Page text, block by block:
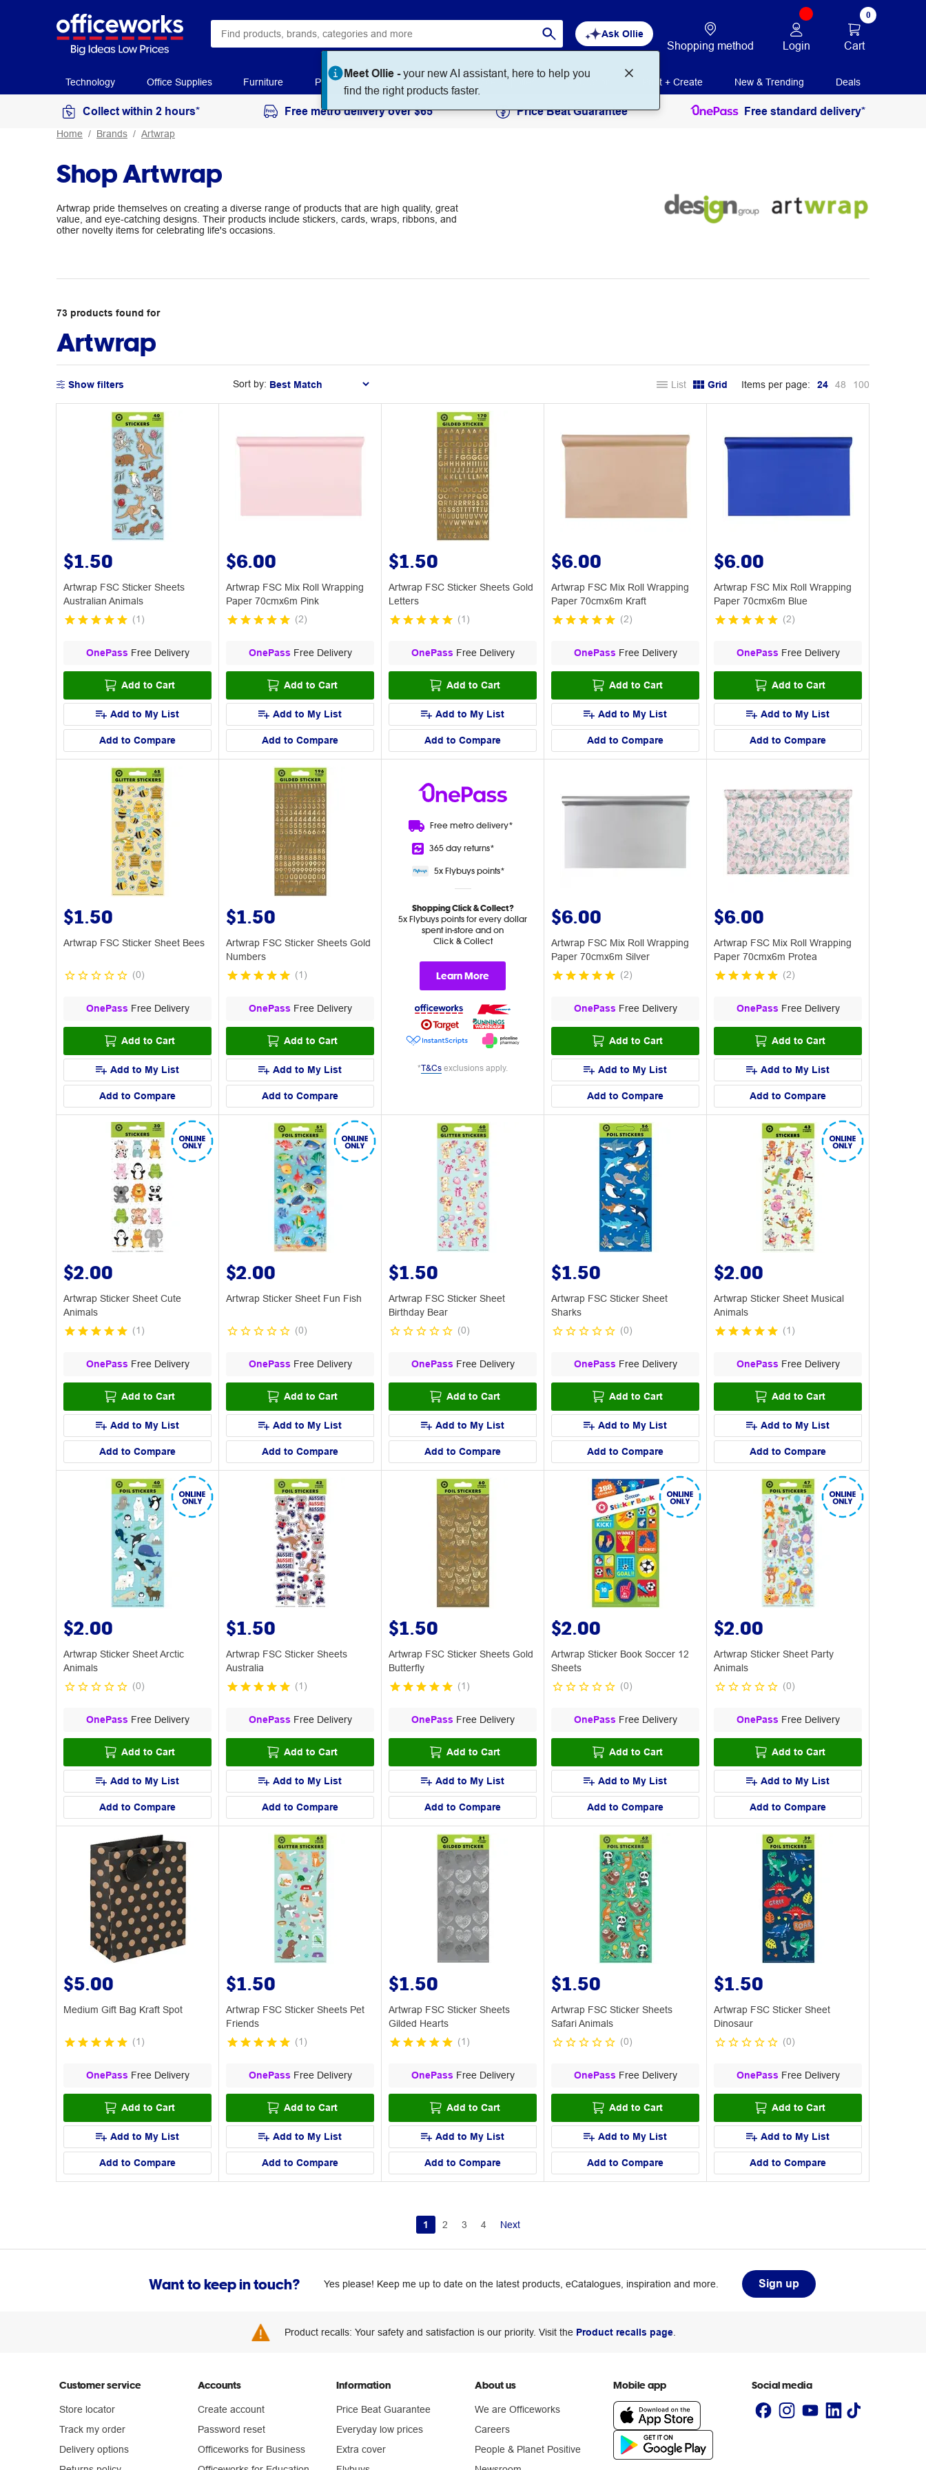
Ask Ollie
Shopping method Login
0
Cart
Technology Office Supplies Furniture Paper Art & Craft Workplace Supplies Education Print + Create New & Trending Deals
Collect within 2 hours* Free metro delivery over $65 Price Beat Guarantee Free standard delivery*
Home Brands Artwrap
Shop Artwrap
Artwrap pride themselves on creating a diverse range of products that are high quality, great
value, and eye-catching designs. Their products include stickers, cards, wraps, ribbons, and
other novelty items for celebrating life's occasions.
73 products found for
Artwrap
Show filters Sort by: List Grid Items per page: 24 48 100
$1.50
Artwrap FSC Sticker Sheets
Australian Animals
(1 )
OnePass Free Delivery
Add to Cart
Add to My List
Add to Compare
$6.00
Artwrap FSC Mix Roll Wrapping
Paper 70cmx6m Pink
(2)
OnePass Free Delivery
Add to Cart
Add to My List
Add to Compare
$1.50
Artwrap FSC Sticker Sheets Gold
Letters
(1 )
OnePass Free Delivery
Add to Cart
Add to My List
Add to Compare
$6.00
Artwrap FSC Mix Roll Wrapping
Paper 70cmx6m Kraft
(2)
OnePass Free Delivery
Add to Cart
Add to My List
Add to Compare
$6.00
Artwrap FSC Mix Roll Wrapping
Paper 70cmx6m Blue
(2)
OnePass Free Delivery
Add to Cart
Add to My List
Add to Compare
$1.50
Artwrap FSC Sticker Sheet Bees
(0)
OnePass Free Delivery
Add to Cart
Add to My List
Add to Compare
$1.50
Artwrap FSC Sticker Sheets Gold
Numbers
(1 )
OnePass Free Delivery
Add to Cart
Add to My List
Add to Compare
Free metro delivery*
365 dayreturns*
5x Flybuyspoints*
Shopping Click & Collect?
5x Flybuys points for every dollar
spent in-store and on
Click & Collect
Learn More
*T&Cs exclusions apply.
$6.00
Artwrap FSC Mix Roll Wrapping
Paper 70cmx6m Silver
(2)
OnePass Free Delivery
Add to Cart
Add to My List
Add to Compare
$6.00
Artwrap FSC Mix Roll Wrapping
Paper 70cmx6m Protea
(2)
OnePass Free Delivery
Add to Cart
Add to My List
Add to Compare
$2.00
Artwrap Sticker Sheet Cute
Animals
(1 )
OnePass Free Delivery
Add to Cart
Add to My List
Add to Compare
$2.00
Artwrap Sticker Sheet Fun Fish
(0)
OnePass Free Delivery
Add to Cart
Add to My List
Add to Compare
$1.50
Artwrap FSC Sticker Sheet
Birthday Bear
(0)
OnePass Free Delivery
Add to Cart
Add to My List
Add to Compare
$1.50
Artwrap FSC Sticker Sheet
Sharks
(0)
OnePass Free Delivery
Add to Cart
Add to My List
Add to Compare
$2.00
Artwrap Sticker Sheet Musical
Animals
(1 )
OnePass Free Delivery
Add to Cart
Add to My List
Add to Compare
$2.00
Artwrap Sticker Sheet Arctic
Animals
(0)
OnePass Free Delivery
Add to Cart
Add to My List
Add to Compare
$1.50
Artwrap FSC Sticker Sheets
Australia
(1 )
OnePass Free Delivery
Add to Cart
Add to My List
Add to Compare
$1.50
Artwrap FSC Sticker Sheets Gold
Butterfly
(1 )
OnePass Free Delivery
Add to Cart
Add to My List
Add to Compare
$2.00
Artwrap Sticker Book Soccer 12
Sheets
(0)
OnePass Free Delivery
Add to Cart
Add to My List
Add to Compare
$2.00
Artwrap Sticker Sheet Party
Animals
(0)
OnePass Free Delivery
Add to Cart
Add to My List
Add to Compare
$5.00
Medium Gift Bag Kraft Spot
(1 )
OnePass Free Delivery
Add to Cart
Add to My List
Add to Compare
$1.50
Artwrap FSC Sticker Sheets Pet
Friends
(1 )
OnePass Free Delivery
Add to Cart
Add to My List
Add to Compare
$1.50
Artwrap FSC Sticker Sheets
Gilded Hearts
(1 )
OnePass Free Delivery
Add to Cart
Add to My List
Add to Compare
$1.50
Artwrap FSC Sticker Sheets
Safari Animals
(0)
OnePass Free Delivery
Add to Cart
Add to My List
Add to Compare
$1.50
Artwrap FSC Sticker Sheet
Dinosaur
(0)
OnePass Free Delivery
Add to Cart
Add to My List
Add to Compare
1 2 3 4 Next
Want to keep in touch? Yes please! Keep me up to date on the latest products, eCatalogues, inspiration and more. Sign up
Product recalls: Your safety and satisfaction is our priority. Visit the Product recalls page
Customer service
Store locator
Track my order
Delivery options
Accounts
Create account
Password reset
Officeworks for Business
Information
Price Beat Guarantee
Everyday low prices
Extra cover
About us
We are Officeworks
Careers
People & Planet Positive
Mobile app Social media